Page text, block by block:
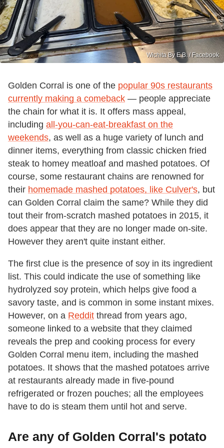
Wichita By E.B. / Facebook
Golden Corral is one of the popular 90s restaurants
currently making a comeback — people appreciate
the chain for what it is. It offers mass appeal,
including all-you-can-eat-breakfast on the
weekends, as well as a huge variety of lunch and
dinner items, everything from classic chicken fried
steak to homey meatloaf and mashed potatoes. Of
course, some restaurant chains are renowned for
their homemade mashed potatoes, like Culver's, but
can Golden Corral claim the same? While they did
tout their from-scratch mashed potatoes in 2015, it
does appear that they are no longer made on-site.
However they aren't quite instant either.
The first clue is the presence of soy in its ingredient
list. This could indicate the use of something like
hydrolyzed soy protein, which helps give food a
savory taste, and is common in some instant mixes.
However, on a Reddit thread from years ago,
someone linked to a website that they claimed
reveals the prep and cooking process for every
Golden Corral menu item, including the mashed
potatoes. It shows that the mashed potatoes arrive
at restaurants already made in five-pound
refrigerated or frozen pouches; all the employees
have to do is steam them until hot and serve.
Are any of Golden Corral's potato